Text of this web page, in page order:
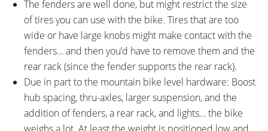
The fenders are well done, but might restrict the size
of tires you can use with the bike. Tires that are too
wide or have large knobs might make contact with the
fenders… and then you’d have to remove them and the
rear rack (since the fender supports the rear rack).
Due in part to the mountain bike level hardware: Boost
hub spacing, thru-axles, larger suspension, and the
addition of fenders, a rear rack, and lights… the bike